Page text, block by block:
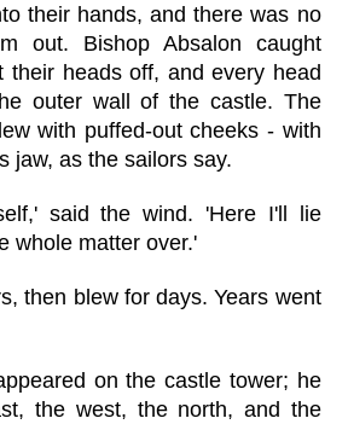
their hands, and there was no
out. Bishop Absalon caught
their heads off, and every head
outer wall of the castle. The
with puffed-out cheeks - with
jaw, as the sailors say.
said the wind. 'Here I'll lie
whole matter over.'
then blew for days. Years went
on the castle tower; he
the west, the north, and the